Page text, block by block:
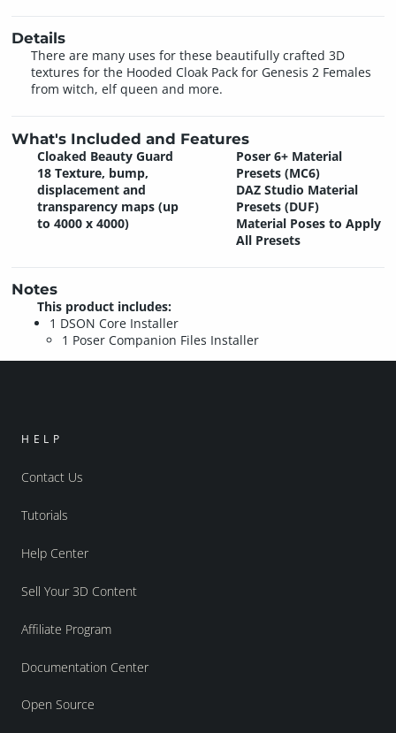
Details
There are many uses for these beautifully crafted 3D
textures for the Hooded Cloak Pack for Genesis 2 Females
from witch, elf queen and more.
What's Included and Features
Cloaked Beauty Guard
18 Texture, bump,
displacement and
transparency maps (up
to 4000 x 4000)
Poser 6+ Material
Presets (MC6)
DAZ Studio Material
Presets (DUF)
Material Poses to Apply
All Presets
Notes
This product includes:
1 DSON Core Installer
1 Poser Companion Files Installer
HELP
Contact Us
Tutorials
Help Center
Sell Your 3D Content
Affiliate Program
Documentation Center
Open Source